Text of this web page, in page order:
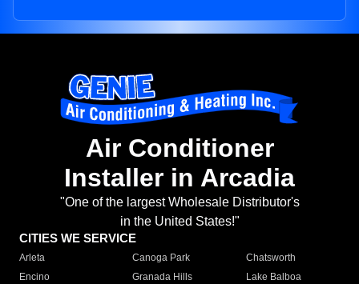
Air Conditioner
Installer in Arcadia
"One of the largest Wholesale Distributor's
in the United States!"
CITIES WE SERVICE
Arleta Canoga Park
Chatsworth
Encino
Granada Hills
Lake Balboa